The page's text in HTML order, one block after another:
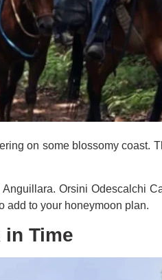
on some blossomy coast.
Orsini Odescalchi
add to your honeymoon plan.
in Time